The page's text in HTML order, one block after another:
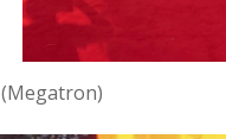
(Megatron)